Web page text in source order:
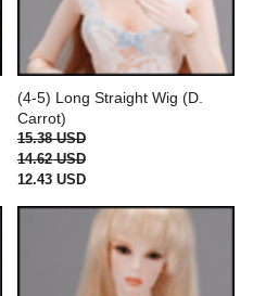
(4-5) Long Straight Wig (D.
Carrot)
15.38 USD
14.62 USD
12.43 USD